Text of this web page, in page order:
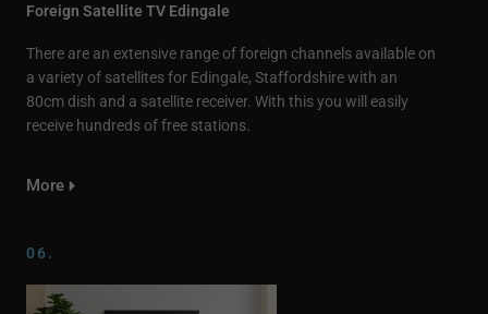
Foreign Satellite TV Edingale
There are an extensive range of foreign channels available on
a variety of satellites for Edingale, Staffordshire with an
80cm dish and a satellite receiver. With this you will easily
receive hundreds of free stations.
More
06.